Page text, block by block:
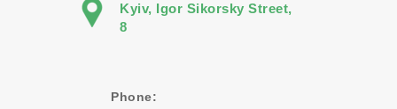
Kyiv, Igor Sikorsky Street,
8
Phone: